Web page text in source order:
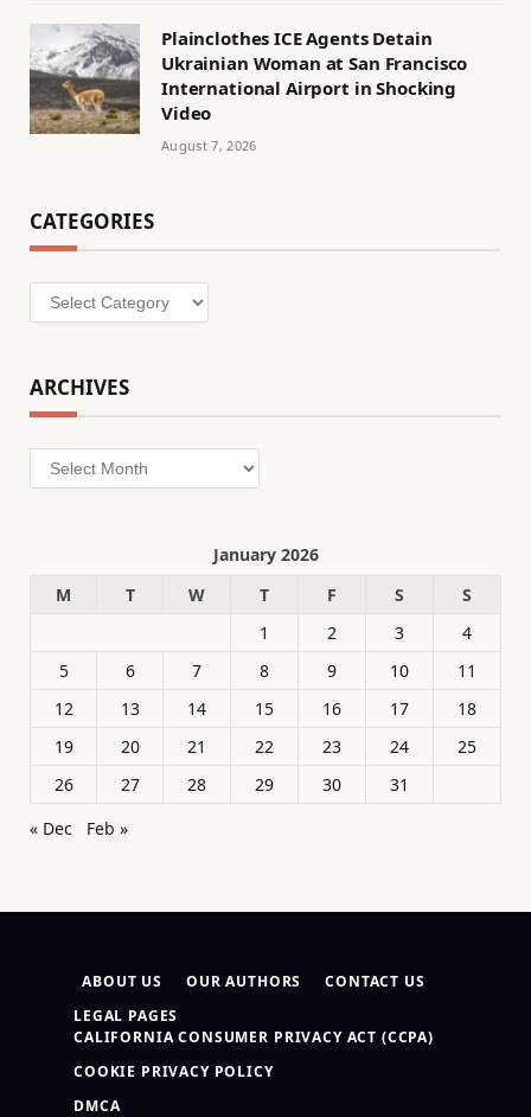
Plainclothes ICE Agents Detain
Ukrainian Woman at San Francisco
International Airport in Shocking
Video
August 7, 2026
CATEGORIES
Categories
ARCHIVES
Archives
January 2026
M
T W T F S
S
1
2 3
4
5
6 7 8 9 10
11
12
13 14 15 16 17
18
19
20 21 22 23 24
25
26
27 28 29 30
31
« Dec
Feb »
ABOUT US OUR AUTHORS
CONTACT US
LEGAL PAGES
CALIFORNIA CONSUMER PRIVACY ACT (CCPA)
COOKIE PRIVACY POLICY
DMCA